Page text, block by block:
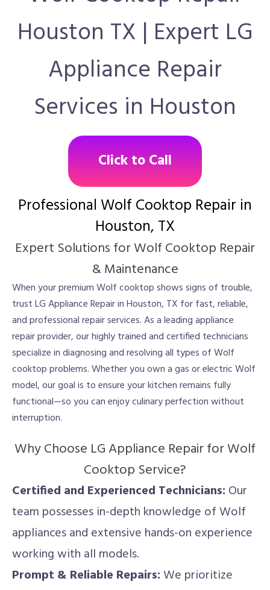
Houston TX | Expert LG
Appliance Repair
Services in Houston
Click to Call
Professional Wolf Cooktop Repair in
Houston, TX
Expert Solutions for Wolf Cooktop Repair
& Maintenance
When your premium Wolf cooktop shows signs of trouble,
trust LG Appliance Repair in Houston, TX for fast, reliable,
and professional repair services. As a leading appliance
repair provider, our highly trained and certified technicians
specialize in diagnosing and resolving all types of Wolf
cooktop problems. Whether you own a gas or electric Wolf
model, our goal is to ensure your kitchen remains fully
functional—so you can enjoy culinary perfection without
interruption.
Why Choose LG Appliance Repair for Wolf
Cooktop Service?
Certified and Experienced Technicians: Our
team possesses in-depth knowledge of Wolf
appliances and extensive hands-on experience
working with all models.
Prompt & Reliable Repairs:We prioritize